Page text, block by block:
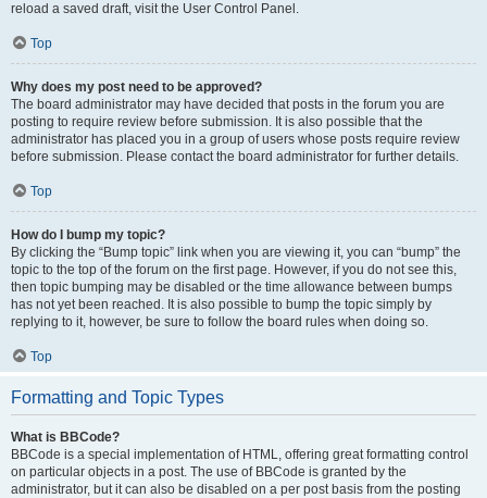
reload a saved draft, visit the User Control Panel.
Top
Why does my post need to be approved?
The board administrator may have decided that posts in the forum you are
posting to require review before submission. It is also possible that the
administrator has placed you in a group of users whose posts require review
before submission. Please contact the board administrator for further details.
Top
How do I bump my topic?
By clicking the “Bump topic” link when you are viewing it, you can “bump” the
topic to the top of the forum on the first page. However, if you do not see this,
then topic bumping may be disabled or the time allowance between bumps
has not yet been reached. It is also possible to bump the topic simply by
replying to it, however, be sure to follow the board rules when doing so.
Top
Formatting and Topic Types
What is BBCode?
BBCode is a special implementation of HTML, offering great formatting control
on particular objects in a post. The use of BBCode is granted by the
administrator, but it can also be disabled on a per post basis from the posting